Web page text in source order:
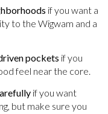
if you want a
to the Wigwam and a
pockets if you
feel near the core.
if you want
but make sure you